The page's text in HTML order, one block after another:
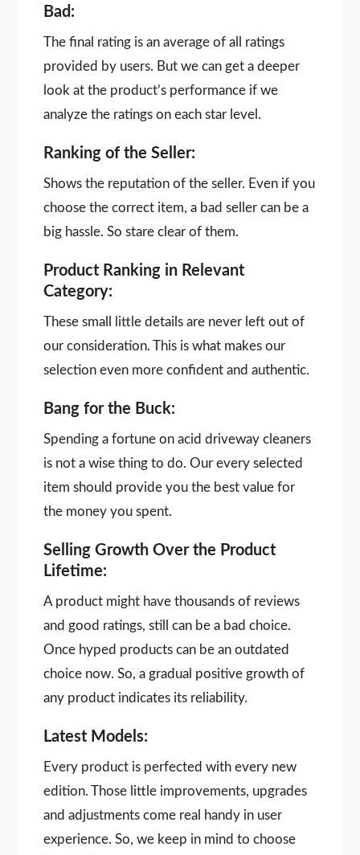
Bad:
The final rating is an average of all ratings
provided by users. But we can get a deeper
look at the product’s performance if we
analyze the ratings on each star level.
Ranking of the Seller:
Shows the reputation of the seller. Even if you
choose the correct item, a bad seller can be a
big hassle. So stare clear of them.
Product Ranking in Relevant
Category:
These small little details are never left out of
our consideration. This is what makes our
selection even more confident and authentic.
Bang for the Buck:
Spending a fortune on acid driveway cleaners
is not a wise thing to do. Our every selected
item should provide you the best value for
the money you spent.
Selling Growth Over the Product
Lifetime:
A product might have thousands of reviews
and good ratings, still can be a bad choice.
Once hyped products can be an outdated
choice now. So, a gradual positive growth of
any product indicates its reliability.
Latest Models:
Every product is perfected with every new
edition. Those little improvements, upgrades
and adjustments come real handy in user
experience. So, we keep in mind to choose